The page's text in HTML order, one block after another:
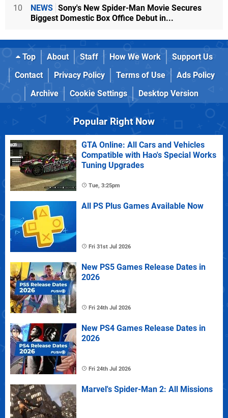
10 NEWS Sony's New Spider-Man Movie Secures
Biggest Domestic Box Office Debut in...
Top About Staff How We Work
Support Us
Contact
Privacy Policy Terms of Use
Ads Policy
Archive
Cookie Settings Desktop Version
Popular Right Now
GTA Online: All Cars and Vehicles
Compatible with Hao's Special Works
Tuning Upgrades
Tue, 3:25pm
All PS Plus Games Available Now
Fri 31st Jul 2026
New PS5 Games Release Dates in
2026
Fri 24th Jul 2026
New PS4 Games Release Dates in
2026
Fri 24th Jul 2026
Marvel's Spider-Man 2: All Missions